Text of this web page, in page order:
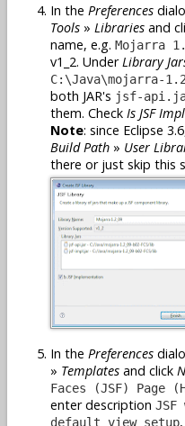
In the Preferences
Tools » Libraries and
name, e.g. Mojarra
v1_2. UnderLibrary
C:\Java\mojarra-
both JAR's jsf-
them. Check Is JSF
Note: since Eclipse
Build Path » User
there or just skip this
In the Preferences
» Templates and click
Faces (JSF) Page
enter description JSF
default view setup